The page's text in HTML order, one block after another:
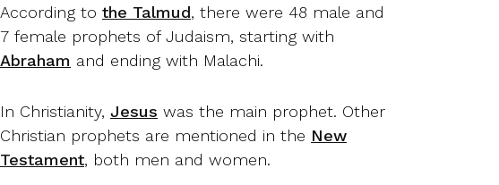
According to the Talmud, there were 48 male and
7 female prophets of Judaism, starting with
Abraham and ending with Malachi.
In Christianity, Jesus was the main prophet. Other
Christian prophets are mentioned in the New
Testament, both men and women.